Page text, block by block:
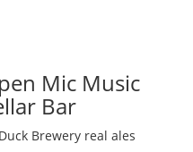
Mic Music
Bar
Brewery real ales